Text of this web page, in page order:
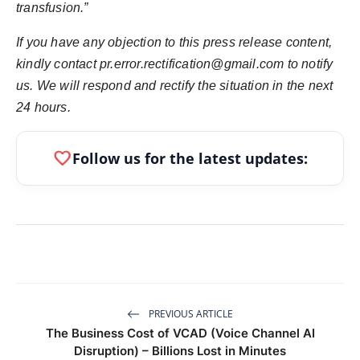
transfusion.”
If you have any objection to this press release content,
kindly contact pr.error.rectification@gmail.com to notify
us. We will respond and rectify the situation in the next
24 hours.
favoriteFollow us for the latest updates:
PREVIOUS ARTICLE
The Business Cost of VCAD (Voice Channel AI
Disruption) – Billions Lost in Minutes